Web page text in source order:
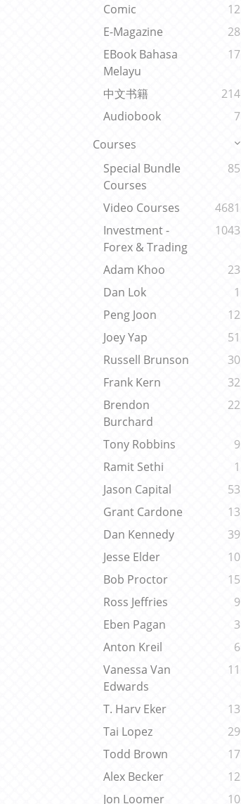
Comic
12
E-Magazine
28
EBook Bahasa
Melayu
17
中文书籍
214
Audiobook
7
Courses
Special Bundle
Courses
85
Video Courses
4681
Investment -
Forex & Trading
1043
Adam Khoo
23
Dan Lok
1
Peng Joon
12
Joey Yap
51
Russell Brunson
30
Frank Kern
32
Brendon
Burchard
22
Tony Robbins
9
Ramit Sethi
1
Jason Capital
53
Grant Cardone
13
Dan Kennedy
39
Jesse Elder
10
Bob Proctor
15
Ross Jeffries
9
Eben Pagan
3
Anton Kreil
6
Vanessa Van
Edwards
11
T. Harv Eker
13
Tai Lopez
29
Todd Brown
17
Alex Becker
12
Jon Loomer
10